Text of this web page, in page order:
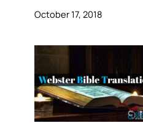
October 17, 2018